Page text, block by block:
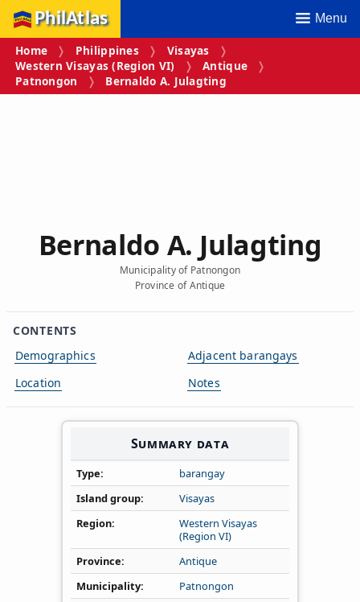
PhilAtlas Menu
Home Philippines
Visayas
Western Visayas (Region VI)
Antique
Patnongon
Bernaldo A. Julagting
Bernaldo A. Julagting
Municipality of Patnongon
Province of Antique
CONTENTS
Demographics
Location
Adjacent barangays
Notes
Summary data
Type
barangay
Island group
Visayas
Region
Western Visayas
(Region VI)
Province
Antique
Municipality
Patnongon